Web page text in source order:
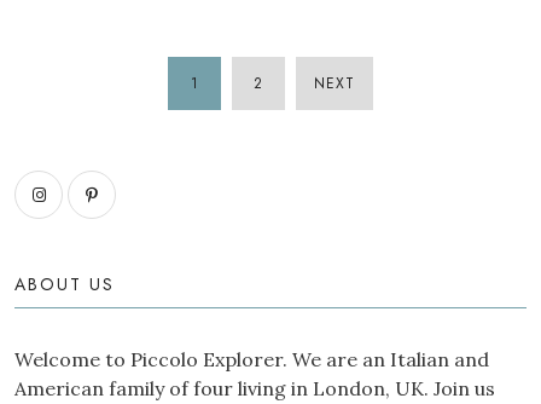
POSTS
1 2 NEXT
ABOUT US
Welcome to Piccolo Explorer. We are an Italian and
American family of four living in London, UK. Join us